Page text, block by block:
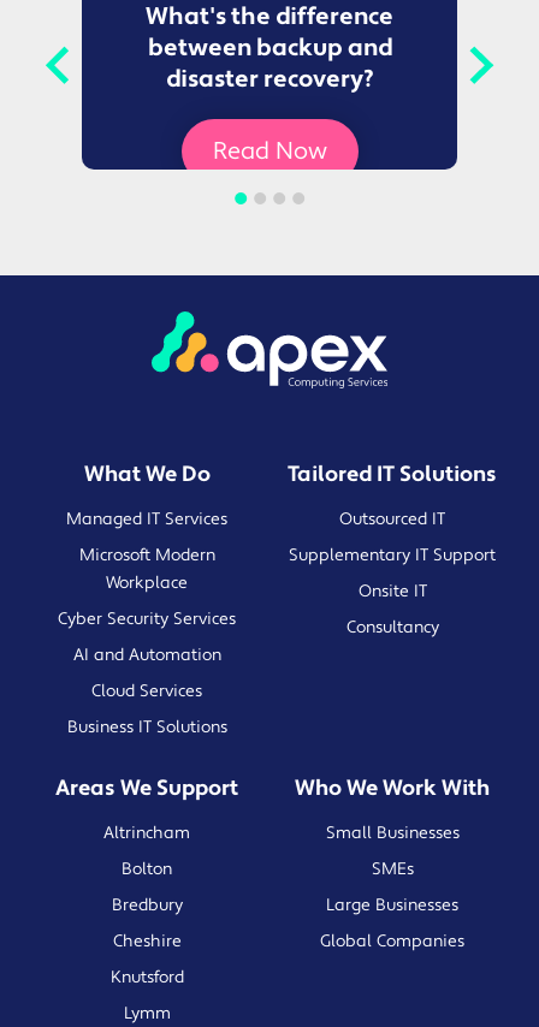
What's the difference
between backup and
disaster recovery?
Read Now
What We Do
Managed IT Services
Microsoft Modern
Workplace
Cyber Security Services
AI and Automation
Cloud Services
Business IT Solutions
Tailored IT Solutions
Outsourced IT
Supplementary IT Support
Onsite IT
Consultancy
Areas We Support
Altrincham
Bolton
Bredbury
Cheshire
Knutsford
Lymm
Who We Work With
Small Businesses
SMEs
Large Businesses
Global Companies